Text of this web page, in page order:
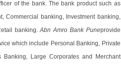
of the bank. The bank product such as
Commercial banking, Investment banking,
banking.Abn Amro Bank Puneprovide
which include Personal Banking, Private
Banking, Large Corporates and Merchant